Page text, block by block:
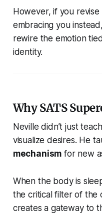
However, if you
embracing you
rewire the emotion
identity.
Why SATS
Neville didn’t just
visualize desires. He
mechanism for new
When the body is
the critical filter of the
creates a gateway to